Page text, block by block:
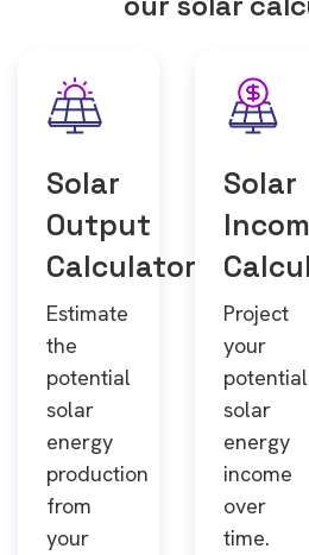
Solar
Output
Calculator
Estimate
the
potential
solar
energy
production
from
your
Solar
Project
your
potential
solar
energy
income
over
time.